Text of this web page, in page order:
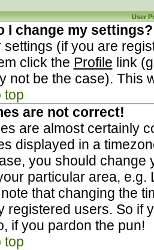
User
I change my settings?
settings (if you are
click the Profile link
not be the case). This
top
are not correct!
are almost certainly
displayed in a
you should change
particular area, e.g.
that changing the
registered users. So if
if you pardon the pun!
top